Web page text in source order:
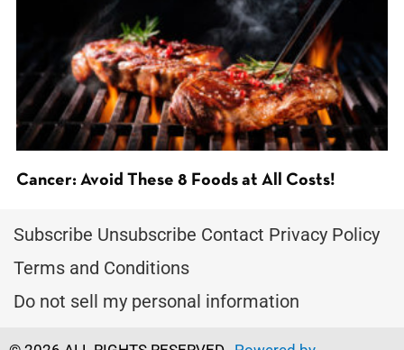
Cancer: Avoid These 8 Foods at All Costs!
Subscribe Unsubscribe Contact Privacy Policy
Terms and Conditions
Do not sell my personal information